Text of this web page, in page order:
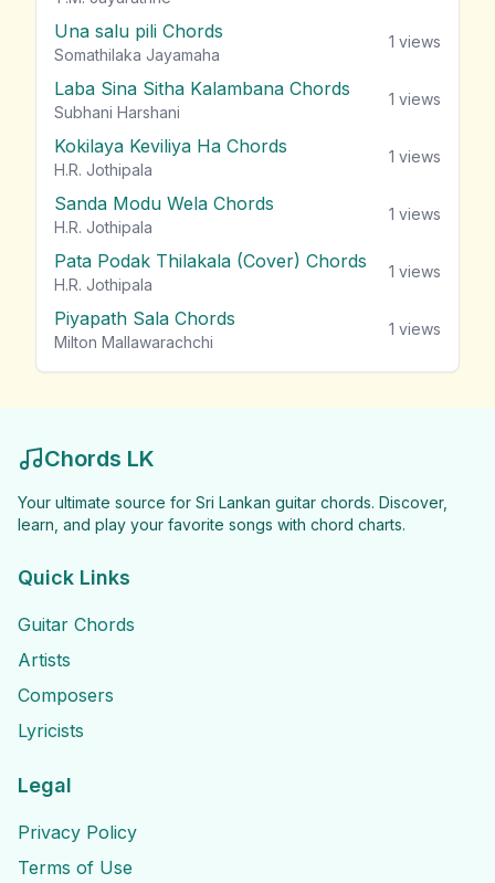
Una salu pili Chords
Somathilaka Jayamaha
1 views
Laba Sina Sitha Kalambana Chords
Subhani Harshani
1 views
Kokilaya Keviliya Ha Chords
H.R. Jothipala
1 views
Sanda Modu Wela Chords
H.R. Jothipala
1 views
Pata Podak Thilakala (Cover) Chords
H.R. Jothipala
1 views
Piyapath Sala Chords
Milton Mallawarachchi
1 views
Chords LK
Your ultimate source for Sri Lankan guitar chords. Discover,
learn, and play your favorite songs with chord charts.
Quick Links
Guitar Chords
Artists
Composers
Lyricists
Legal
Privacy Policy
Terms of Use